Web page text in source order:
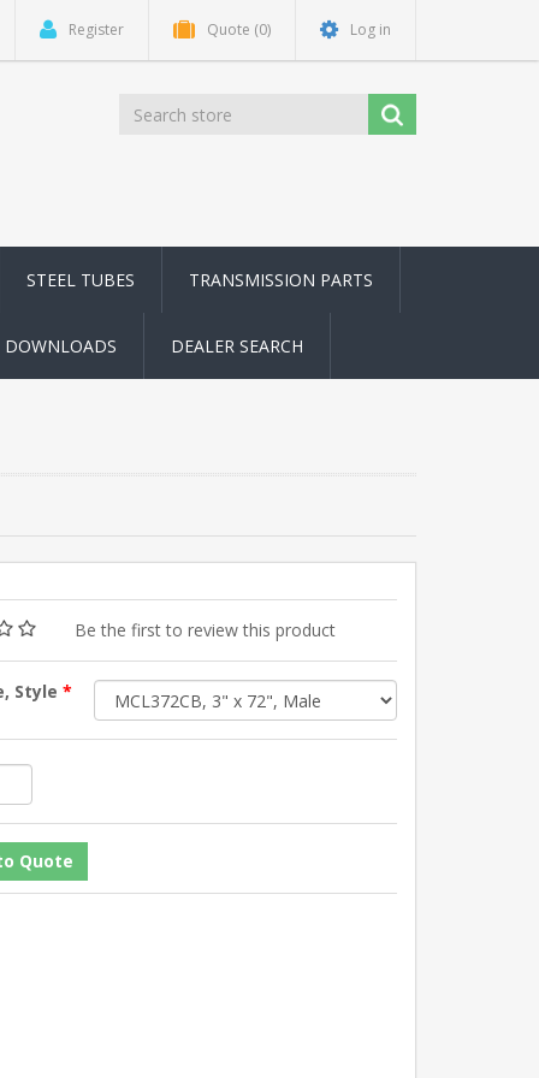
Register Quote (0) Log in
STEEL TUBES TRANSMISSION PARTS
DOWNLOADS DEALER SEARCH
Be the first to review this product
Style*